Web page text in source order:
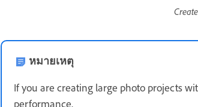
หมายเหตุ
If you are creating large photo projects
performance.